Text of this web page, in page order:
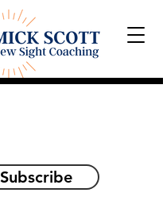
Subscribe